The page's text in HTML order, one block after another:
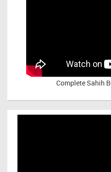
Complete Sahih